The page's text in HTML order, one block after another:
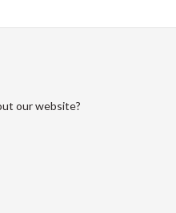
our website?